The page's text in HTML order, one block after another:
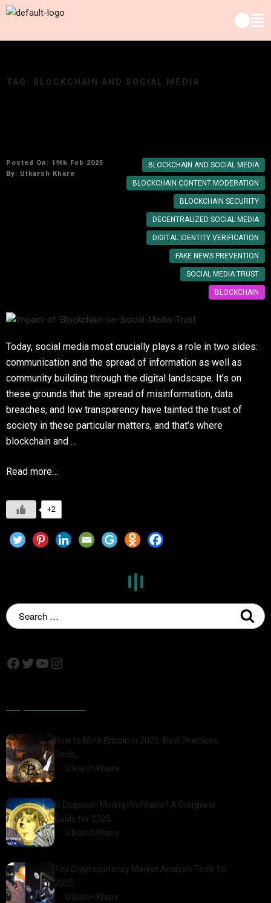
TAG: BLOCKCHAIN AND SOCIAL MEDIA
Posted On: 19th Feb 2025
By: Utkarsh Khare
BLOCKCHAIN AND SOCIAL MEDIA
BLOCKCHAIN CONTENT MODERATION
BLOCKCHAIN SECURITY
DECENTRALIZED SOCIAL MEDIA
DIGITAL IDENTITY VERIFICATION
FAKE NEWS PREVENTION
SOCIAL MEDIA TRUST
BLOCKCHAIN
Today, social media most crucially plays a role in two sides:
communication and the spread of information as well as
community building through the digital landscape. It’s on
these grounds that the spread of misinformation, data
breaches, and low transparency have tainted the trust of
society in these particular matters, and that’s where
blockchain and …
Read more…
+2
How to Mine Bitcoin in 2025: Best Practices,
Tools,…
Utkarsh Khare
Is Dogecoin Mining Profitable? A Complete
Guide for 2025
Utkarsh Khare
Top Cryptocurrency Market Analysis Tools for
2025:…
Utkarsh Khare